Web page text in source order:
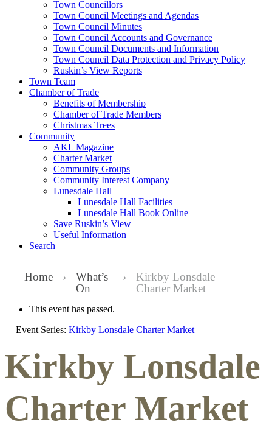
Home ›
What’s
On
›
Kirkby Lonsdale
Charter Market
Town Councillors
Town Council Meetings and Agendas
Town Council Minutes
Town Council Accounts and Governance
Town Council Documents and Information
Town Council Data Protection and Privacy Policy
Ruskin’s View Reports
Town Team
Chamber of Trade
Benefits of Membership
Chamber of Trade Members
Christmas Trees
Community
AKL Magazine
Charter Market
Community Groups
Community Interest Company
Lunesdale Hall
Lunesdale Hall Facilities
Lunesdale Hall Book Online
Save Ruskin’s View
Useful Information
Search
This event has passed.
Event Series: Kirkby Lonsdale Charter Market
Kirkby Lonsdale
Charter Market